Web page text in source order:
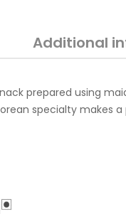
Additional
prepared using
specialty makes